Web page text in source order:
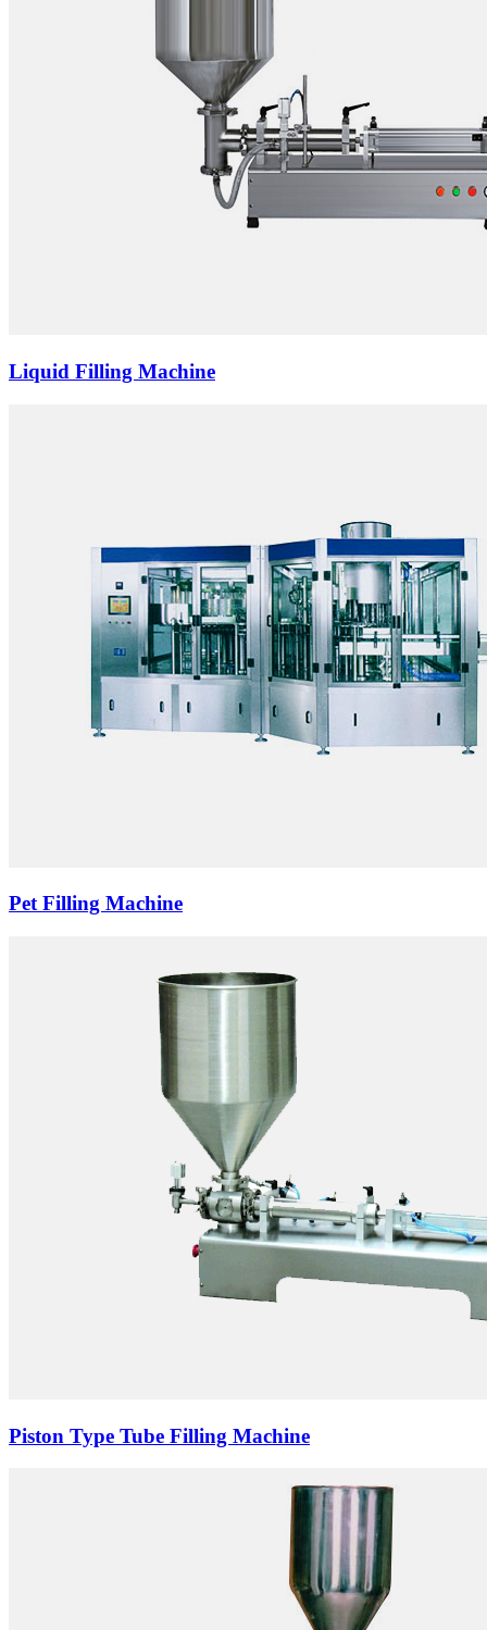
Liquid Filling Machine
Pet Filling Machine
Piston Type Tube Filling Machine